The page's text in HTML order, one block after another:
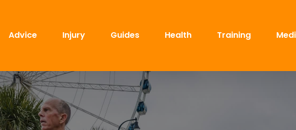
Advice Injury Guides Health Training